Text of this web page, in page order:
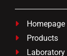
 Homepage
 Products
 Laboratory